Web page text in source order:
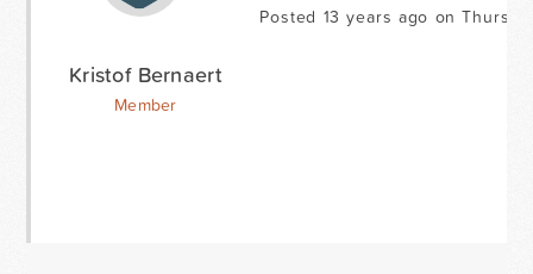
Kristof Bernaert
Member
Posted 13 years ago on